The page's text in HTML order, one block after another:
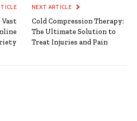
NEXT ARTICLE
Cold Compression Therapy:
The Ultimate Solution to
Treat Injuries and Pain